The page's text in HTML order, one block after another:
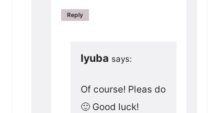
Reply
lyuba says:
Of course! Pleas do
🙂 Good luck!